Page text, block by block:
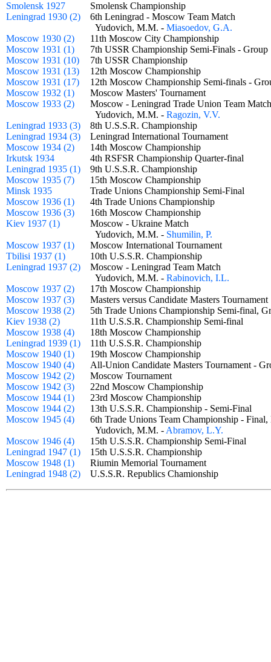
Smolensk 1927
Smolensk Championship
Leningrad 1930 (2)
6th Leningrad - Moscow Team Match
Yudovich, M.M. - Miasoedov, G.A.
Moscow 1930 (2)
11th Moscow City Championship
Moscow 1931 (1)
7th USSR Championship Semi-Finals -
Moscow 1931 (10)
7th USSR Championship
Moscow 1931 (13)
12th Moscow Championship
Moscow 1931 (17)
12th Moscow Championship Semi-finals -
Moscow 1932 (1)
Moscow Masters' Tournament
Moscow 1933 (2)
Moscow - Leningrad Trade Union Team
Yudovich, M.M. - Ragozin, V.V.
Leningrad 1933 (3)
8th U.S.S.R. Championship
Leningrad 1934 (3)
Leningrad International Tournament
Moscow 1934 (2)
14th Moscow Championship
Irkutsk 1934
4th RSFSR Championship Quarter-final
Leningrad 1935 (1)
9th U.S.S.R. Championship
Moscow 1935 (7)
15th Moscow Championship
Minsk 1935
Trade Unions Championship Semi-Final
Moscow 1936 (1)
4th Trade Unions Championship
Moscow 1936 (3)
16th Moscow Championship
Kiev 1937 (1)
Moscow - Ukraine Match
Yudovich, M.M. - Shumilin, P.
Moscow 1937 (1)
Moscow International Tournament
Tbilisi 1937 (1)
10th U.S.S.R. Championship
Leningrad 1937 (2)
Moscow - Leningrad Team Match
Yudovich, M.M. - Rabinovich, I.L.
Moscow 1937 (2)
17th Moscow Championship
Moscow 1937 (3)
Masters versus Candidate Masters
Moscow 1938 (2)
5th Trade Unions Championship Semi-final,
Kiev 1938 (2)
11th U.S.S.R. Championship Semi-final
Moscow 1938 (4)
18th Moscow Championship
Leningrad 1939 (1)
11th U.S.S.R. Championship
Moscow 1940 (1)
19th Moscow Championship
Moscow 1940 (4)
All-Union Candidate Masters Tournament -
Moscow 1942 (2)
Moscow Tournament
Moscow 1942 (3)
22nd Moscow Championship
Moscow 1944 (1)
23rd Moscow Championship
Moscow 1944 (2)
13th U.S.S.R. Championship - Semi-Final
Moscow 1945 (4)
6th Trade Unions Team Championship -
Yudovich, M.M. - Abramov, L.Y.
Moscow 1946 (4)
15th U.S.S.R. Championship Semi-Final
Leningrad 1947 (1)
15th U.S.S.R. Championship
Moscow 1948 (1)
Riumin Memorial Tournament
Leningrad 1948 (2)
U.S.S.R. Republics Chamionship